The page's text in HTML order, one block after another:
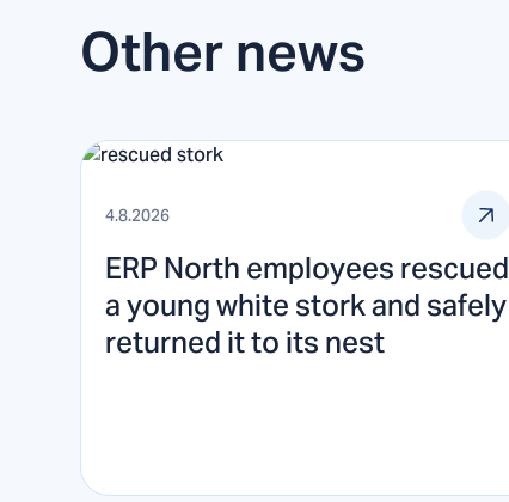
Other news
4.8.2026
ERP North employees rescued
a young white stork and safely
returned it to its nest